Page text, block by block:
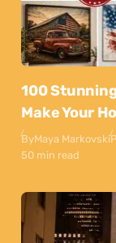
100
Make Your
ByMaya Markovski
50 min read